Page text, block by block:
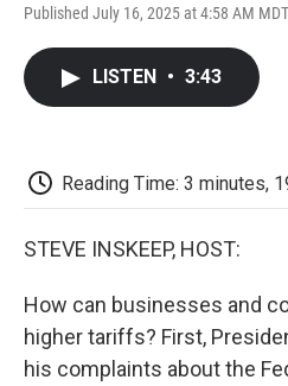
Published July 16, 2025 at 4:58 AM MDT
LISTEN • 3:43
Reading Time: 3 minutes,
STEVE INSKEEP, HOST:
How can businesses and
higher tariffs? First,
his complaints about the